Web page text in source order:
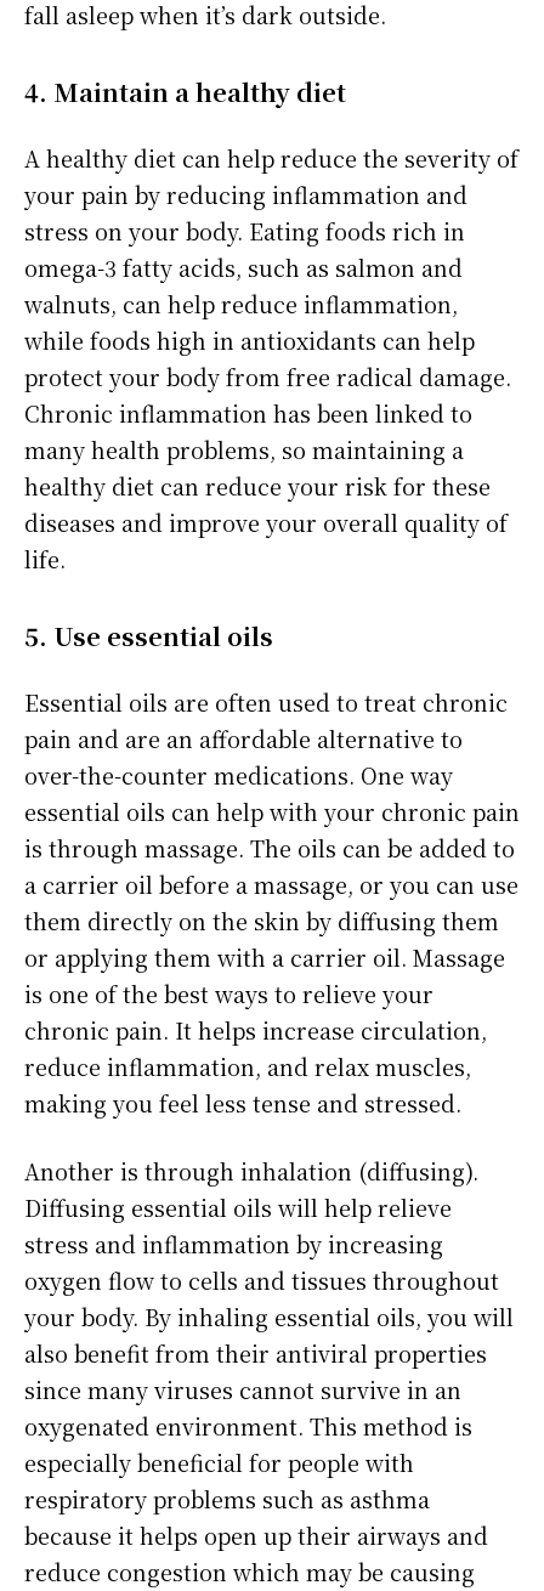
fall asleep when it’s dark outside.
4. Maintain a healthy diet
A healthy diet can help reduce the severity of
your pain by reducing inflammation and
stress on your body. Eating foods rich in
omega-3 fatty acids, such as salmon and
walnuts, can help reduce inflammation,
while foods high in antioxidants can help
protect your body from free radical damage.
Chronic inflammation has been linked to
many health problems, so maintaining a
healthy diet can reduce your risk for these
diseases and improve your overall quality of
life.
5. Use essential oils
Essential oils are often used to treat chronic
pain and are an affordable alternative to
over-the-counter medications. One way
essential oils can help with your chronic pain
is through massage. The oils can be added to
a carrier oil before a massage, or you can use
them directly on the skin by diffusing them
or applying them with a carrier oil. Massage
is one of the best ways to relieve your
chronic pain. It helps increase circulation,
reduce inflammation, and relax muscles,
making you feel less tense and stressed.
Another is through inhalation (diffusing).
Diffusing essential oils will help relieve
stress and inflammation by increasing
oxygen flow to cells and tissues throughout
your body. By inhaling essential oils, you will
also benefit from their antiviral properties
since many viruses cannot survive in an
oxygenated environment. This method is
especially beneficial for people with
respiratory problems such as asthma
because it helps open up their airways and
reduce congestion which may be causing